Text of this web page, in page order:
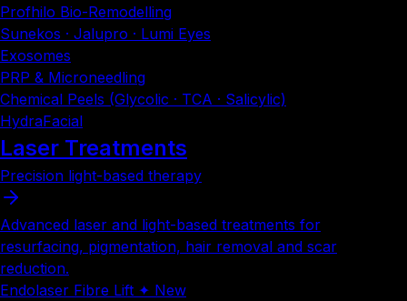
Profhilo Bio-Remodelling
Sunekos · Jalupro · Lumi Eyes
Exosomes
PRP & Microneedling
Chemical Peels (Glycolic · TCA · Salicylic)
HydraFacial
Laser Treatments
Precision light-based therapy
Advanced laser and light-based treatments for
resurfacing, pigmentation, hair removal and scar
reduction.
Endolaser Fibre Lift ✦ New